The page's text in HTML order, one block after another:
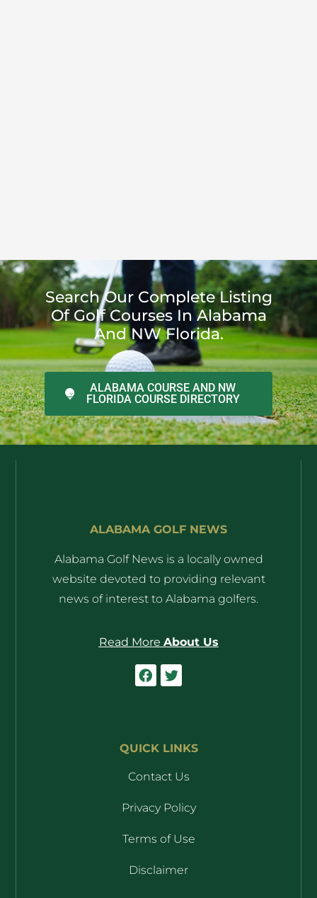
Search Our Complete Listing
Of Golf Courses In Alabama
And NW Florida.
ALABAMA COURSE AND NW
FLORIDA COURSE DIRECTORY
ALABAMA GOLF NEWS
Alabama Golf News is a locally owned
website devoted to providing relevant
news of interest to Alabama golfers.
Read More About Us
QUICK LINKS
Contact Us
Privacy Policy
Terms of Use
Disclaimer